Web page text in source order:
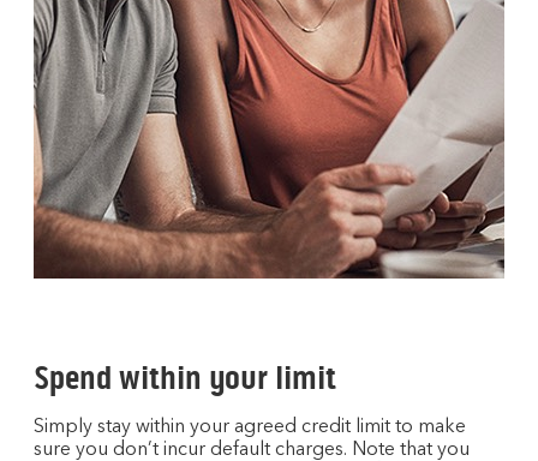
Spend within your limit
Simply stay within your agreed credit limit to make
sure you don’t incur default charges. Note that you